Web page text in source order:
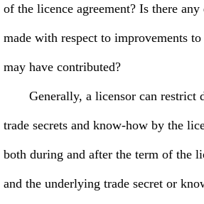
of the licence agreement? Is there
made with respect to improvements
may have contributed?
Generally, a licensor can restrict
trade secrets and know-how by the
both during and after the term of the
and the underlying trade secret or